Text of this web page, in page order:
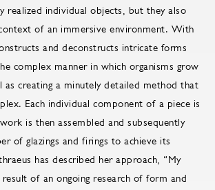
realized individual objects, but they also
of an immersive environment. With
and deconstructs intricate forms
complex manner in which organisms grow
as creating a minutely detailed method that
Each individual component of a piece is
is then assembled and subsequently
of glazings and firings to achieve its
has described her approach, “My
of an ongoing research of form and